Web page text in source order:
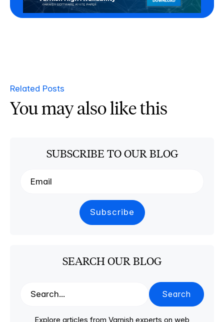
Related Posts
You may also like this
SUBSCRIBE TO OUR BLOG
SEARCH OUR BLOG
Search
Explore articles from Varnish experts on web